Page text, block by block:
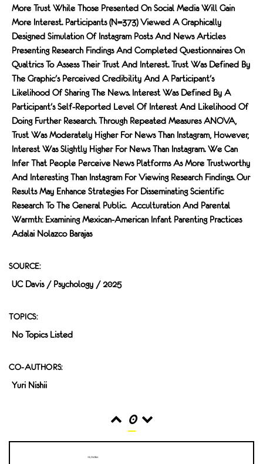
More Trust While Those Presented On Social Media Will Gain
More Interest. Participants (N=373) Viewed A Graphically
Designed Simulation Of Instagram Posts And News Articles
Presenting Research Findings And Completed Questionnaires On
Qualtrics To Assess Their Trust And Interest. Trust Was Defined By
The Graphic's Perceived Credibility And A Participant's
Likelihood Of Sharing The News. Interest Was Defined By A
Participant's Self-Reported Level Of Interest And Likelihood Of
Doing Further Research. Through Repeated Measures ANOVA,
Trust Was Moderately Higher For News Than Instagram, However,
Interest Was Slightly Higher For News Than Instagram. We Can
Infer That People Perceive News Platforms As More Trustworthy
And Interesting Than Instagram For Viewing Research Findings. Our
Results May Enhance Strategies For Disseminating Scientific
Research To The General Public. Acculturation And Parental
Warmth: Examining Mexican-American Infant Parenting Practices
Adalai Nolazco Barajas
SOURCE:
UC Davis / Psychology / 2025
TOPICS:
No Topics Listed
CO-AUTHORS:
Yuri Nishii
0